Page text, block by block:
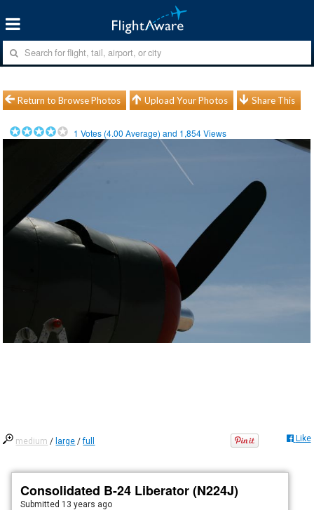
Return to Browse Photos Upload Your Photos Share This
1 Votes (4.00 Average) and 1,854Views
medium / large /full Like
Consolidated B-24 Liberator (N224J)
Submitted 13 years ago